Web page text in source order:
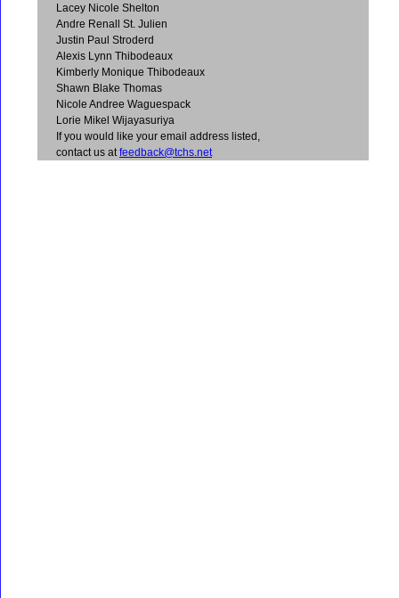
Lacey Nicole Shelton
Andre Renall St. Julien
Justin Paul Stroderd
Alexis Lynn Thibodeaux
Kimberly Monique Thibodeaux
Shawn Blake Thomas
Nicole Andree Waguespack
Lorie Mikel Wijayasuriya
If you would like your email address listed,
contact us at feedback@tchs.net